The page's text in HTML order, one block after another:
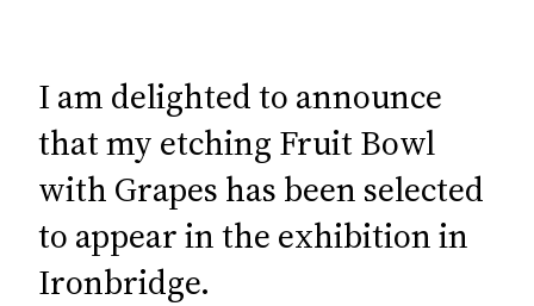
I am delighted to announce
that my etching Fruit Bowl
with Grapes has been selected
to appear in the exhibition in
Ironbridge.